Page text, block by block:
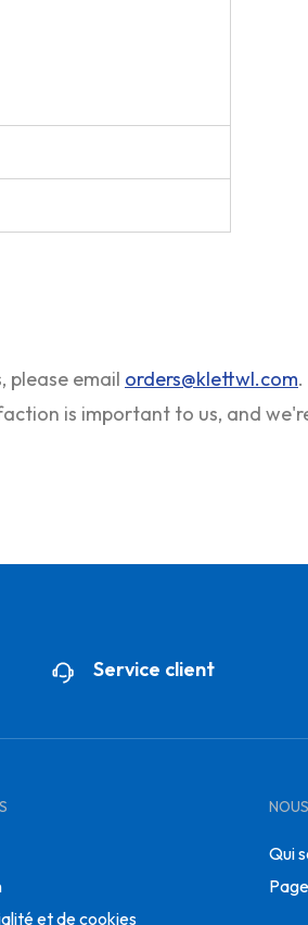
please email orders@klettwl.com
is important to us, and
Service client
et de cookies
Qui